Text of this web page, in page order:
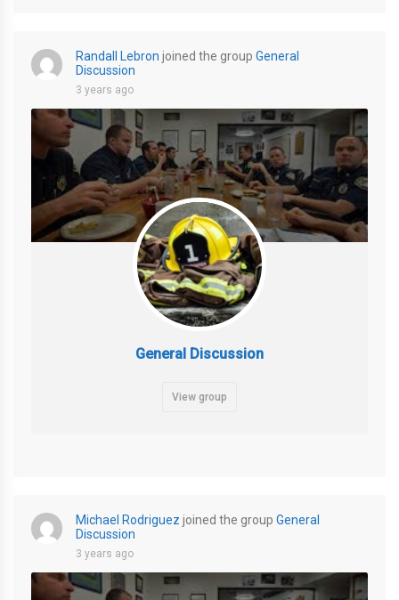
Randall Lebron joined the group General
Discussion
3 years ago
General Discussion
View group
Michael Rodriguez joined the group General
Discussion
3 years ago